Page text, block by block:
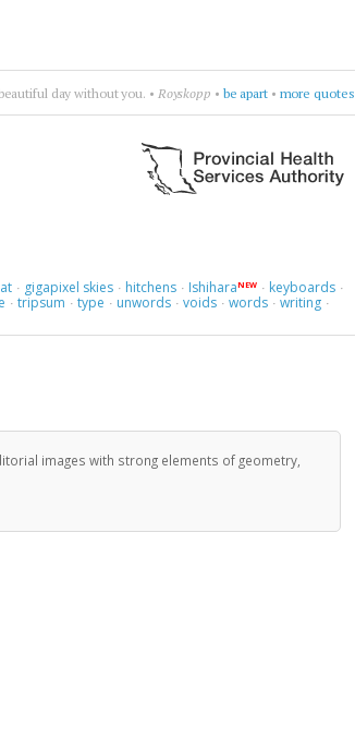
day without you. • Royskopp • be apart• more quotes
· gigapixel skies · hitchens · IshiharaNEW · keyboards ·
· tripsum · type · unwords · voids · words · writing ·
images with strong elements of geometry,